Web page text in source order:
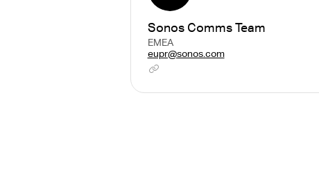
Sonos Comms Team
EMEA
eupr@sonos.com